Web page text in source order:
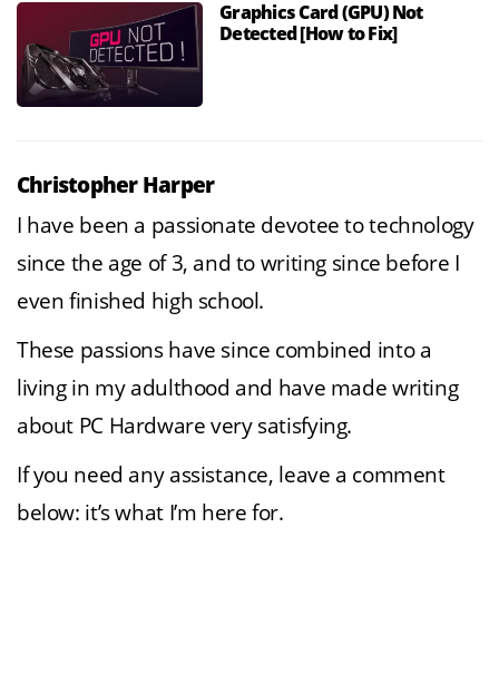
Graphics Card (GPU) Not
Detected [How to Fix]
Christopher Harper
I have been a passionate devotee to technology
since the age of 3, and to writing since before I
even finished high school.
These passions have since combined into a
living in my adulthood and have made writing
about PC Hardware very satisfying.
If you need any assistance, leave a comment
below: it’s what I’m here for.